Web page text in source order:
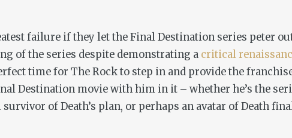
failure if they let theFinal Destination series peter
of the series despite demonstrating a critical
time for The Rock to step in and provide the
Destination movie with him in it – whether he’s the
of Death’s plan, or perhaps an avatar of Death